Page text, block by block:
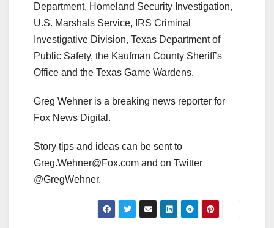
Department, Homeland Security Investigation,
U.S. Marshals Service, IRS Criminal
Investigative Division, Texas Department of
Public Safety, the Kaufman County Sheriff’s
Office and the Texas Game Wardens.
Greg Wehner is a breaking news reporter for
Fox News Digital.
Story tips and ideas can be sent to
Greg.Wehner@Fox.com and on Twitter
@GregWehner.